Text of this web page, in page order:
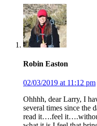
Robin Easton
02/03/2019 at 11:12 pm
Ohhhh, dear Larry, I
several times since the
read it….feel